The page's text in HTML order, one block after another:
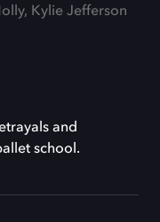
Kylie Jefferson
and
school.